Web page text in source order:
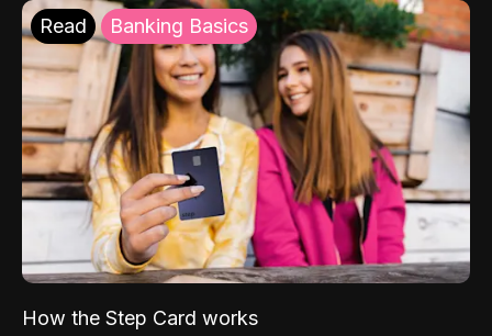
Read Banking Basics
How the Step Card works